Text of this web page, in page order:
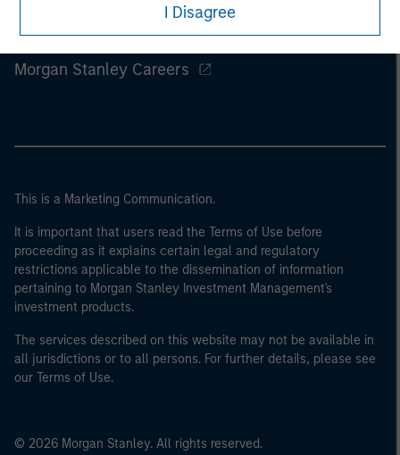
I Disagree
Morgan Stanley
Morgan Stanley Careers
This is a Marketing Communication.
It is important that users read the Terms of Use before
proceeding as it explains certain legal and regulatory
restrictions applicable to the dissemination of information
pertaining to Morgan Stanley Investment Management's
investment products.
The services described on this website may not be available in
all jurisdictions or to all persons. For further details, please see
our Terms of Use.
© 2026 Morgan Stanley. All rights reserved.